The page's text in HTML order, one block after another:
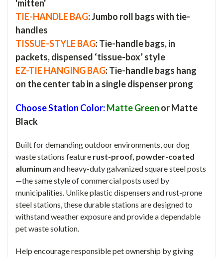
'mitten'
TIE-HANDLE BAG: Jumbo roll bags with tie-
handles
TISSUE-STYLE BAG: Tie-handle bags, in
packets, dispensed ‘tissue-box’ style
EZ-TIE HANGING BAG: Tie-handle bags hang
on the center tab in a single dispenser prong
Choose Station Color:Matte Green or Matte
Black
Built for demanding outdoor environments, our dog
waste stations feature rust-proof, powder-coated
aluminum and heavy-duty galvanized square steel posts
—the same style of commercial posts used by
municipalities. Unlike plastic dispensers and rust-prone
steel stations, these durable stations are designed to
withstand weather exposure and provide a dependable
pet waste solution.
Help encourage responsible pet ownership by giving